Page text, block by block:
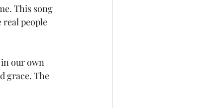
This song
people
in our own
grace. The